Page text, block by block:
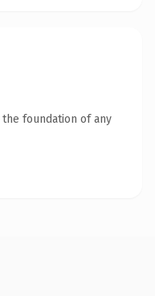
foundation of any